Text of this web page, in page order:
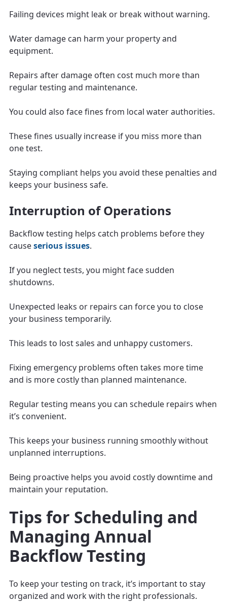
Failing devices might leak or break without warning.
Water damage can harm your property and
equipment.
Repairs after damage often cost much more than
regular testing and maintenance.
You could also face fines from local water authorities.
These fines usually increase if you miss more than
one test.
Staying compliant helps you avoid these penalties and
keeps your business safe.
Interruption of Operations
Backflow testing helps catch problems before they
causeserious issues.
If you neglect tests, you might face sudden
shutdowns.
Unexpected leaks or repairs can force you to close
your business temporarily.
This leads to lost sales and unhappy customers.
Fixing emergency problems often takes more time
and is more costly than planned maintenance.
Regular testing means you can schedule repairs when
it’s convenient.
This keeps your business running smoothly without
unplanned interruptions.
Being proactive helps you avoid costly downtime and
maintain your reputation.
Tips for Scheduling and
Managing Annual
Backflow Testing
To keep your testing on track, it’s important to stay
organized and work with the right professionals.